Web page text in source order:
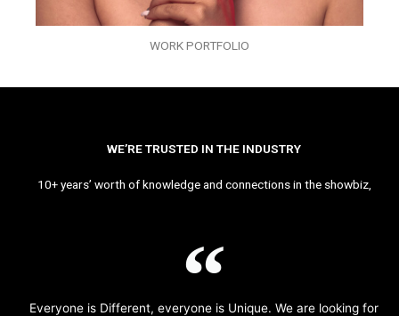
WORK PORTFOLIO
WE’RE TRUSTED IN THE INDUSTRY
10+ years’ worth of knowledge and connections in the showbiz,
Everyone is Different, everyone is Unique. We are looking for